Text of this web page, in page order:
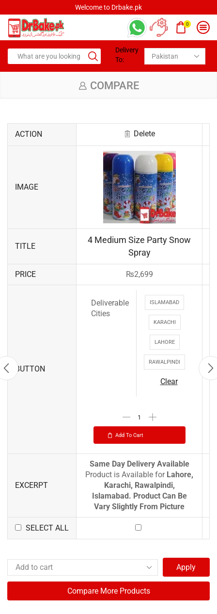
Welcome to Drbake.pk
0
Delivery
To:
COMPARE
ACTION Delete
IMAGE
TITLE
4 Medium Size Party Snow
Spray
PRICE ₨2,699
BUTTON
Deliverable
Cities
ISLAMABAD
KARACHI
LAHORE
RAWALPINDI
Clear
Add To Cart
EXCERPT
Same Day Delivery Available
Product is Available for Lahore,
Karachi, Rawalpindi,
Islamabad. Product Can Be
Vary Slightly From Picture
SELECT ALL
Apply
Compare More Products